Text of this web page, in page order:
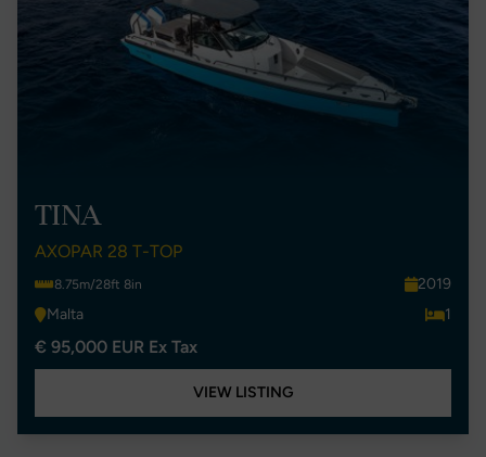
TINA
AXOPAR 28 T-TOP
8.75m/28ft 8in
2019
Malta
1
€ 95,000 EUR Ex Tax
VIEW LISTING